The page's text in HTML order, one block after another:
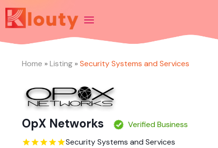
Home »Listing»Security Systems and Services
OpX Networks
Verified Business
Security Systems and Services